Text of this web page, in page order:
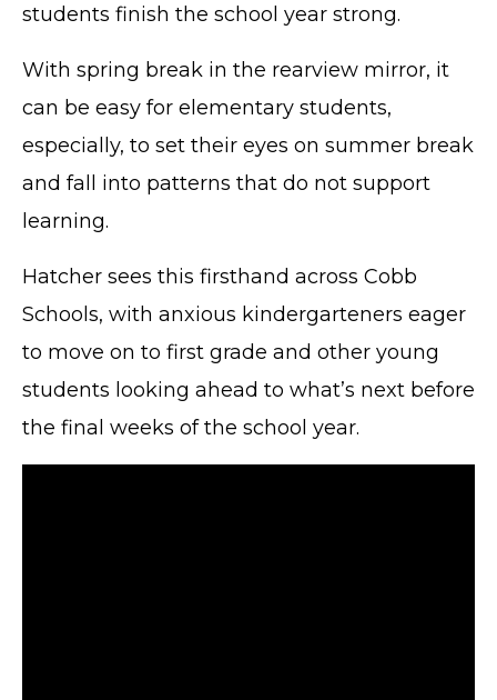
students finish the school year strong.
With spring break in the rearview mirror, it
can be easy for elementary students,
especially, to set their eyes on summer break
and fall into patterns that do not support
learning.
Hatcher sees this firsthand across Cobb
Schools, with anxious kindergarteners eager
to move on to first grade and other young
students looking ahead to what’s next before
the final weeks of the school year.